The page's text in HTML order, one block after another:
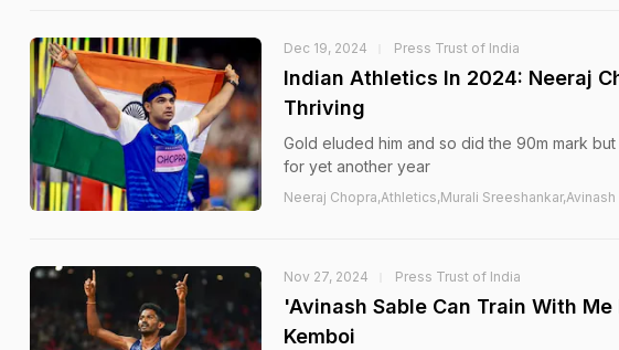
Dec 19, 2024 Press Trust of India
Indian Athletics In 2024: Neeraj
Thriving
Gold eluded him and so did the 90m mark
for yet another year
Neeraj Chopra,Athletics,Murali
Nov 27, 2024 Press Trust of India
'Avinash Sable Can Train With
Kemboi